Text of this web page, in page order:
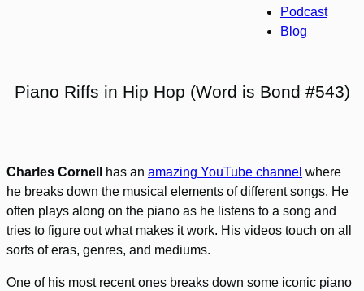
Podcast
Blog
Piano Riffs in Hip Hop (Word is Bond #543)
Charles Cornell has an amazing YouTube channel where
he breaks down the musical elements of different songs. He
often plays along on the piano as he listens to a song and
tries to figure out what makes it work. His videos touch on all
sorts of eras, genres, and mediums.
One of his most recent ones breaks down some iconic piano